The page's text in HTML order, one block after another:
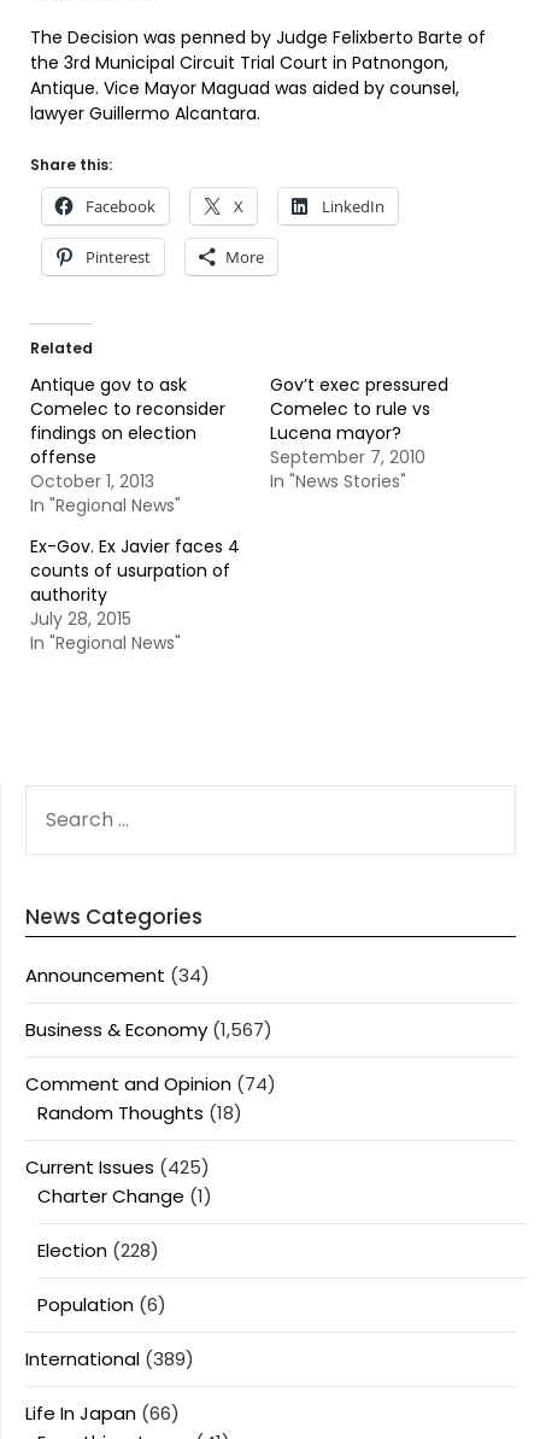
The Decision was penned by Judge Felixberto Barte of
the 3rd Municipal Circuit Trial Court in Patnongon,
Antique. Vice Mayor Maguad was aided by counsel,
lawyer Guillermo Alcantara.
Share this:
Facebook X LinkedIn
Pinterest More
Related
Antique gov to ask
Comelec to reconsider
findings on election
offense
October 1, 2013
In "Regional News"
Gov’t exec pressured
Comelec to rule vs
Lucena mayor?
September 7, 2010
In "News Stories"
Ex-Gov. Ex Javier faces 4
counts of usurpation of
authority
July 28, 2015
In "Regional News"
FOR:
News Categories
Announcement (34)
Business & Economy (1,567)
Comment and Opinion (74)
Random Thoughts (18)
Current Issues (425)
Charter Change (1)
Election (228)
Population (6)
International (389)
Life In Japan (66)